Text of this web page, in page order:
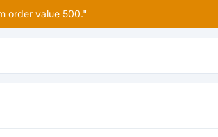
order value 500."